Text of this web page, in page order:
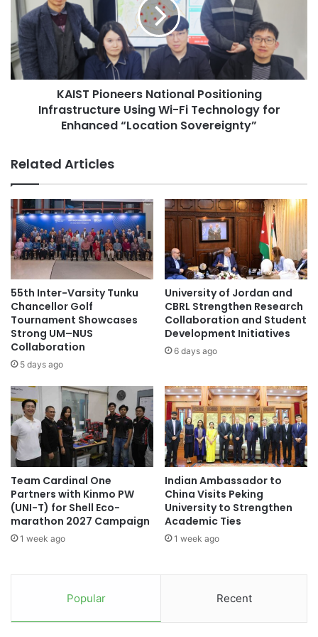
Mahatma Gandhi Graduate Library
Nairobi–New Delhi Dialogue
research partnerships
University of Nairobi
u
d
e
c
e
v
e
I
n
r
n
a
t
i
n
a
l
R
e
c
o
g
n
i
t
S
i
o
n
a
t
i
o
n
a
l
o
s
i
t
i
o
i
n
g
I
n
f
r
a
s
t
r
KAIST Pioneers National Positioning
Infrastructure Using Wi-Fi Technology for
Enhanced “Location Sovereignty”
Related Articles
55th Inter-Varsity Tunku
Chancellor Golf
Tournament Showcases
Strong UM–NUS
Collaboration
5 days ago
University of Jordan and
CBRL Strengthen Research
Collaboration and Student
Development Initiatives
6 days ago
Team Cardinal One
Partners with Kinmo PW
(UNI-T) for Shell Eco-
marathon 2027 Campaign
1 week ago
Indian Ambassador to
China Visits Peking
University to Strengthen
Academic Ties
1 week ago
Popular Recent